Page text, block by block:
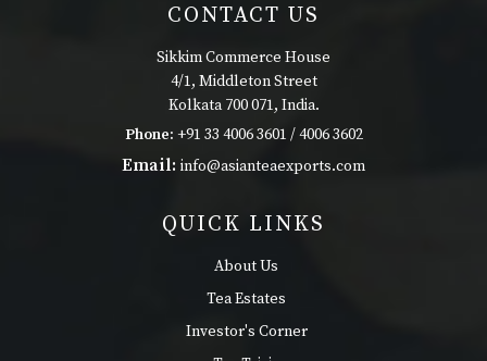
CONTACT US
Sikkim Commerce House
4/1, Middleton Street
Kolkata 700 071, India.
Phone: +91 33 4006 3601 / 4006 3602
Email: info@asianteaexports.com
QUICK LINKS
About Us
Tea Estates
Investor's Corner